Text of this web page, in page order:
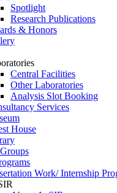
Spotlight
Research Publications
& Honors
Central Facilities
Other Laboratories
Analysis Slot Booking
Services
House
Work/ Internship